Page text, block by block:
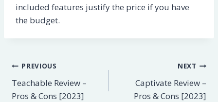
included features justify the price if you have
the budget.
Post
navigation
PREVIOUS
Teachable Review –
Pros & Cons [2023]
NEXT
Captivate Review –
Pros & Cons [2023]